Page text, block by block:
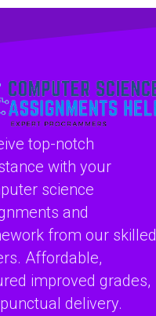
top-notch
with your
science
and
from our skilled
Affordable,
improved grades,
delivery.